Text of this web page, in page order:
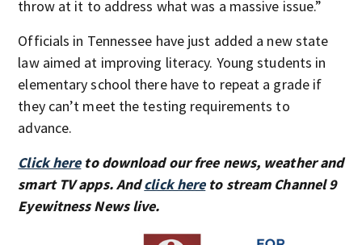
throw at it to address what was a massive issue.”
Officials in Tennessee have just added a new state
law aimed at improving literacy. Young students in
elementary school there have to repeat a grade if
they can’t meet the testing requirements to
advance.
Click hereto download our free news, weather and
smart TV apps. Andclick hereto stream Channel 9
Eyewitness News live.